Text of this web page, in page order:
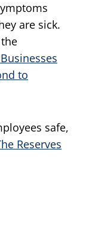
are sick.
to
safe,
Reserves